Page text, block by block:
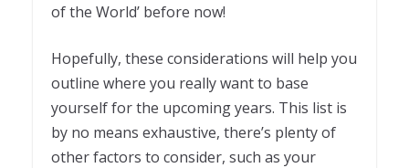
of the World’ before now!
Hopefully, these considerations will help you
outline where you really want to base
yourself for the upcoming years. This list is
by no means exhaustive, there’s plenty of
other factors to consider, such as your